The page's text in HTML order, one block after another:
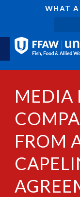
WHAT
MEDIA
FROM